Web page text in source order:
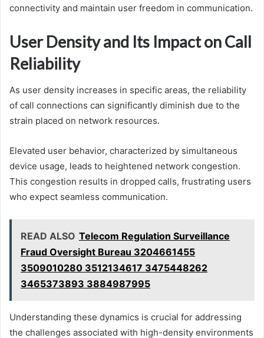
connectivity and maintain user freedom in communication.
User Density and Its Impact on Call
Reliability
As user density increases in specific areas, the reliability
of call connections can significantly diminish due to the
strain placed on network resources.
Elevated user behavior, characterized by simultaneous
device usage, leads to heightened network congestion.
This congestion results in dropped calls, frustrating users
who expect seamless communication.
READ ALSO Telecom Regulation Surveillance
Fraud Oversight Bureau 3204661455
3509010280 3512134617 3475448262
3465373893 3884987995
Understanding these dynamics is crucial for addressing
the challenges associated with high-density environments